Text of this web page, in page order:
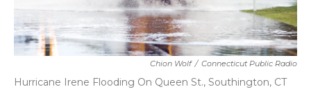
Chion Wolf / Connecticut Public Radio
Hurricane Irene Flooding On Queen St., Southington, CT